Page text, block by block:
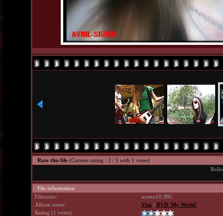
Rate this file (Current rating : 2 / 5 with 1 votes)
File information
Filename:
screen10.JPG
Album name:
Vita / DVD 'My World'
Rating (1 votes):